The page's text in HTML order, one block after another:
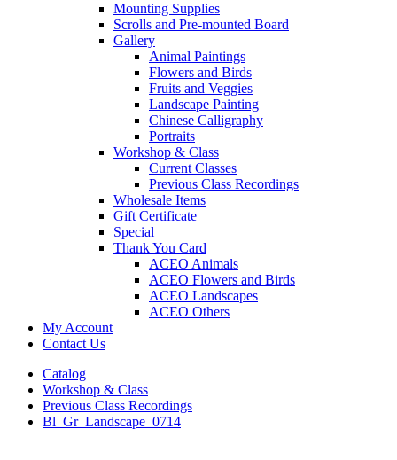
Mounting Supplies
Scrolls and Pre-mounted Board
Gallery
Animal Paintings
Flowers and Birds
Fruits and Veggies
Landscape Painting
Chinese Calligraphy
Portraits
Workshop & Class
Current Classes
Previous Class Recordings
Wholesale Items
Gift Certificate
Special
Thank You Card
ACEO Animals
ACEO Flowers and Birds
ACEO Landscapes
ACEO Others
My Account
Contact Us
Catalog
Workshop & Class
Previous Class Recordings
Bl_Gr_Landscape_0714